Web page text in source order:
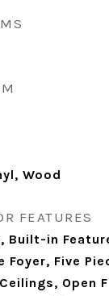
Wood
FEATURES
Built-in
Foyer, Five
Open